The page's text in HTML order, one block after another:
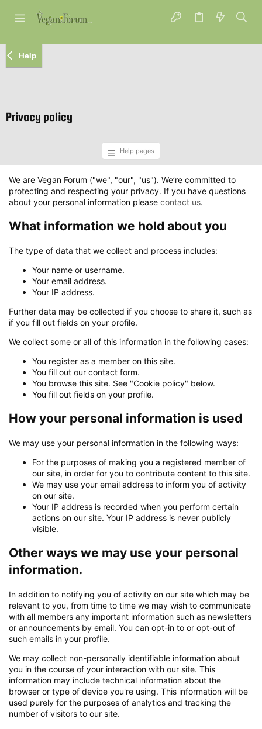
Help
Privacy policy
Help pages
We are Vegan Forum ("we", "our", "us"). We’re committed to
protecting and respecting your privacy. If you have questions
about your personal information please contact us.
What information we hold about you
The type of data that we collect and process includes:
Your name or username.
Your email address.
Your IP address.
Further data may be collected if you choose to share it, such as
if you fill out fields on your profile.
We collect some or all of this information in the following cases:
You register as a member on this site.
You fill out our contact form.
You browse this site. See "Cookie policy" below.
You fill out fields on your profile.
How your personal information is used
We may use your personal information in the following ways:
For the purposes of making you a registered member of
our site, in order for you to contribute content to this site.
We may use your email address to inform you of activity
on our site.
Your IP address is recorded when you perform certain
actions on our site. Your IP address is never publicly
visible.
Other ways we may use your personal
information.
In addition to notifying you of activity on our site which may be
relevant to you, from time to time we may wish to communicate
with all members any important information such as newsletters
or announcements by email. You can opt-in to or opt-out of
such emails in your profile.
We may collect non-personally identifiable information about
you in the course of your interaction with our site. This
information may include technical information about the
browser or type of device you're using. This information will be
used purely for the purposes of analytics and tracking the
number of visitors to our site.